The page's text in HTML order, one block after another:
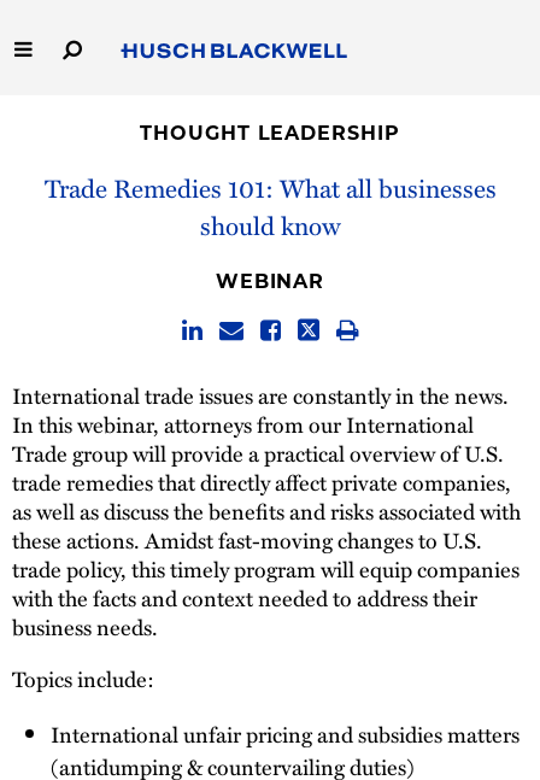
to
Main
Capabilities
THOUGHT LEADERSHIP
Trade Remedies 101: What all businesses
should know
WEBINAR
International trade issues are constantly in the news.
In this webinar, attorneys from our International
Trade group will provide a practical overview of U.S.
trade remedies that directly affect private companies,
as well as discuss the benefits and risks associated with
these actions. Amidst fast-moving changes to U.S.
trade policy, this timely program will equip companies
with the facts and context needed to address their
business needs.
Topics include:
International unfair pricing and subsidies matters
(antidumping & countervailing duties)